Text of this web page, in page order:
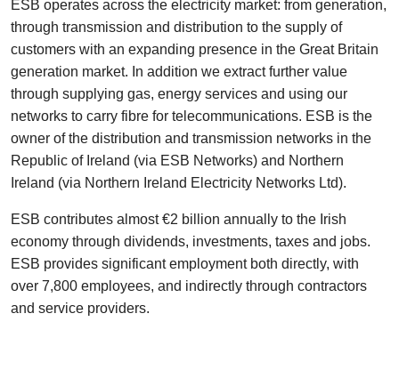
ESB operates across the electricity market: from generation,
through transmission and distribution to the supply of
customers with an expanding presence in the Great Britain
generation market. In addition we extract further value
through supplying gas, energy services and using our
networks to carry fibre for telecommunications. ESB is the
owner of the distribution and transmission networks in the
Republic of Ireland (via ESB Networks) and Northern
Ireland (via Northern Ireland Electricity Networks Ltd).
ESB contributes almost €2 billion annually to the Irish
economy through dividends, investments, taxes and jobs.
ESB provides significant employment both directly, with
over 7,800 employees, and indirectly through contractors
and service providers.